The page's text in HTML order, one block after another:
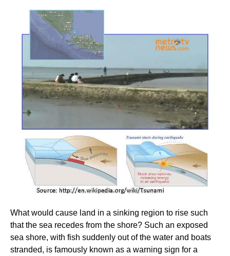
What would cause land in a sinking region to rise such
that the sea recedes from the shore? Such an exposed
sea shore, with fish suddenly out of the water and boats
stranded, is famously known as a warning sign for a